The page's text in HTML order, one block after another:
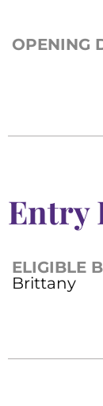
OPENING
Entry
ELIGIBLE
Brittany